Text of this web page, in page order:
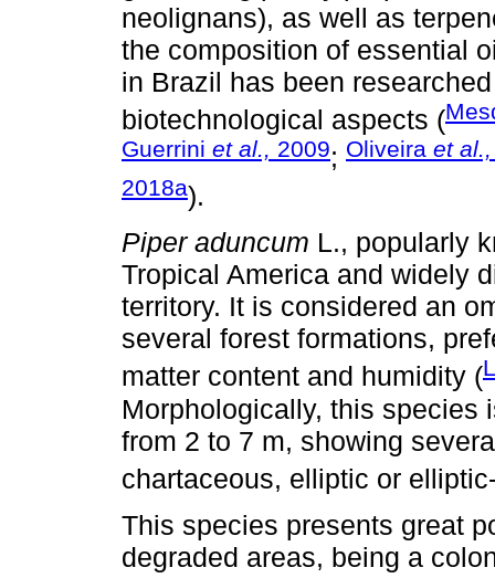
neolignans), as well as
the composition of essential
in Brazil has been
biotechnological aspects (
Guerrini et al., 2009; Oliveira et al.,
2018a).
Piper aduncum L., popularly
Tropical America and widely
territory. It is considered an
several forest formations,
matter content and humidity (
Morphologically, this species
from 2 to 7 m, showing
chartaceous, elliptic or
This species presents great
degraded areas, being a